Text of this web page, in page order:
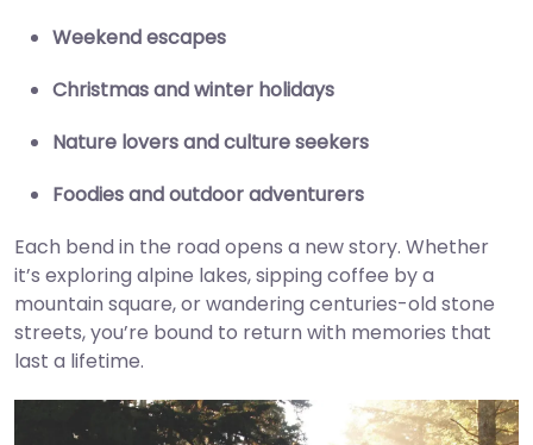
Weekend escapes
Christmas and winter holidays
Nature lovers and culture seekers
Foodies and outdoor adventurers
Each bend in the road opens a new story. Whether
it’s exploring alpine lakes, sipping coffee by a
mountain square, or wandering centuries-old stone
streets, you’re bound to return with memories that
last a lifetime.